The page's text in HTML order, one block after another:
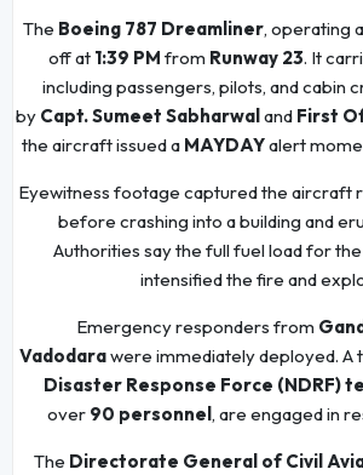
The Boeing 787 Dreamliner, operating
off at 1:39 PM from Runway 23. It
including passengers, pilots, and cabin
by Capt. Sumeet Sabharwal and First
the aircraft issued a MAYDAYalert
Eyewitness footage captured the aircraft
before crashing into a building and
Authorities say the full fuel load for
intensified the fire and
Emergency responders from
Vadodarawere immediately deployed. A
Disaster Response Force (NDRF)
over 90 personnel , are engaged in
The Directorate General of Civil